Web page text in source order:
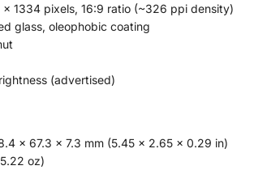
x 1334 pixels, 16:9 ratio (~326 ppi density)
glass, oleophobic coating
(advertised)
x 67.3 x 7.3 mm (5.45 x 2.65 x 0.29 in)
oz)